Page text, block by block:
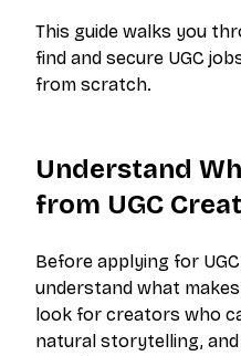
This guide walks you
find and secure UGC
from scratch.
Understand
from UGC
Before applying for
understand what
look for creators who
natural storytelling,